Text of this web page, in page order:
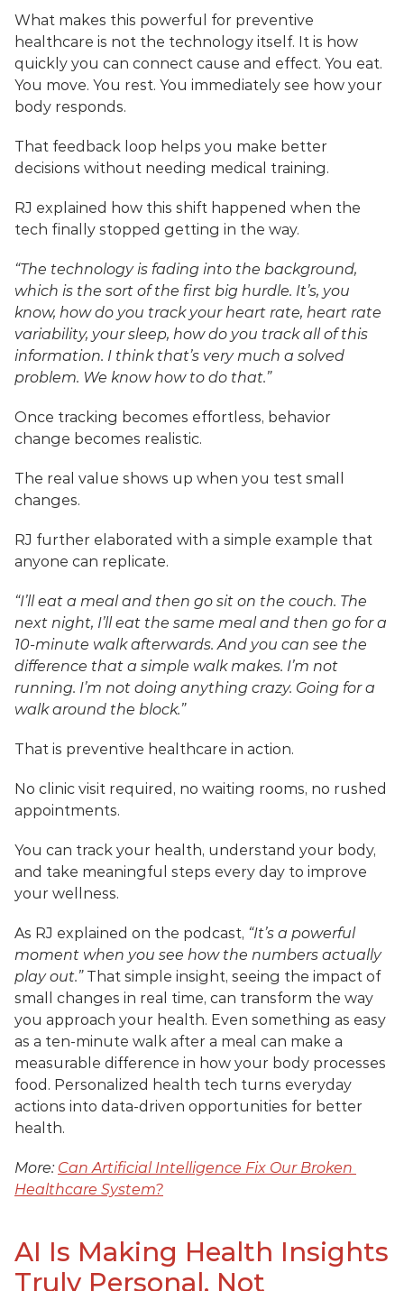
What makes this powerful for preventive
healthcare is not the technology itself. It is how
quickly you can connect cause and effect. You eat.
You move. You rest. You immediately see how your
body responds.
That feedback loop helps you make better
decisions without needing medical training.
RJ explained how this shift happened when the
tech finally stopped getting in the way.
“The technology is fading into the background,
which is the sort of the first big hurdle. It’s, you
know, how do you track your heart rate, heart rate
variability, your sleep, how do you track all of this
information. I think that’s very much a solved
problem. We know how to do that.”
Once tracking becomes effortless, behavior
change becomes realistic.
The real value shows up when you test small
changes.
RJ further elaborated with a simple example that
anyone can replicate.
“I’ll eat a meal and then go sit on the couch. The
next night, I’ll eat the same meal and then go for a
10-minute walk afterwards. And you can see the
difference that a simple walk makes. I’m not
running. I’m not doing anything crazy. Going for a
walk around the block.”
That is preventive healthcare in action.
No clinic visit required, no waiting rooms, no rushed
appointments.
You can track your health, understand your body,
and take meaningful steps every day to improve
your wellness.
As RJ explained on the podcast, “It’s a powerful
moment when you see how the numbers actually
play out.” That simple insight, seeing the impact of
small changes in real time, can transform the way
you approach your health. Even something as easy
as a ten-minute walk after a meal can make a
measurable difference in how your body processes
food. Personalized health tech turns everyday
actions into data-driven opportunities for better
health.
More: Can Artificial Intelligence Fix Our Broken
Healthcare System?
AI Is Making Health Insights
Truly Personal, Not